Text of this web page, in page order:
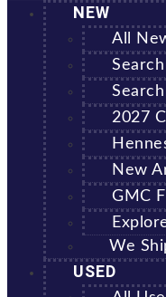
NEW
All
2027
New
GMC
We
USED